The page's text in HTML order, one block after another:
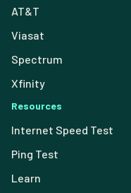
AT&T
Viasat
Spectrum
Xfinity
Resources
Internet Speed Test
Ping Test
Learn